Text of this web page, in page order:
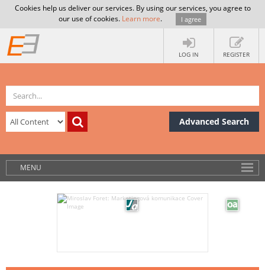
Cookies help us deliver our services. By using our services, you agree to
our use of cookies. Learn more. I agree
LOG IN REGISTER
Advanced Search
MENU